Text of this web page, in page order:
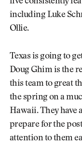
including Luke
Ollie.
Texas is going to
Doug Ghim is the
this team to great
the spring on a
Hawaii. They have
prepare for the
attention to them